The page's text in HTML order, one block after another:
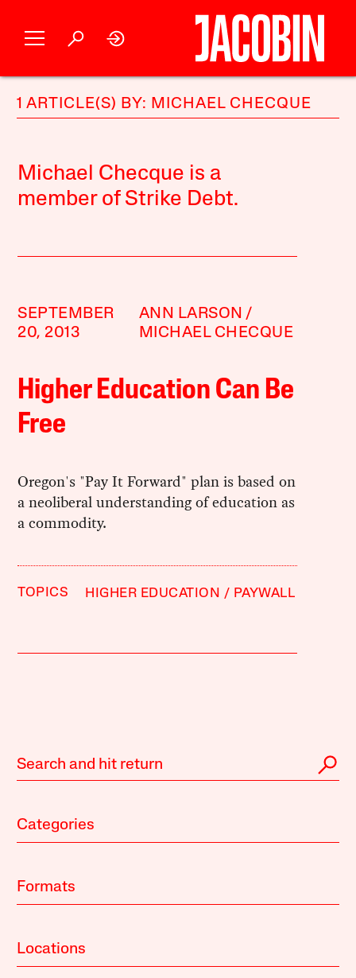
1 ARTICLE(S) BY: MICHAEL CHECQUE
Michael Checque is a
member of Strike Debt.
SEPTEMBER
20, 2013
ANN LARSON
MICHAEL CHECQUE
Higher Education Can Be
Free
Oregon's "Pay It Forward" plan is based on
a neoliberal understanding of education as
a commodity.
TOPICS HIGHER EDUCATION PAYWALL
Categories
Formats
Locations